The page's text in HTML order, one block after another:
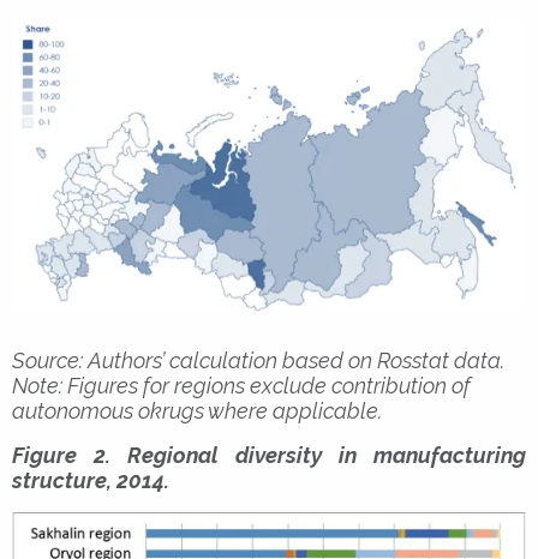
Source: Authors’ calculation based on Rosstat data.
Note: Figures for regions exclude contribution of
autonomous okrugs where applicable.
Figure 2. Regional diversity in manufacturing
structure, 2014.